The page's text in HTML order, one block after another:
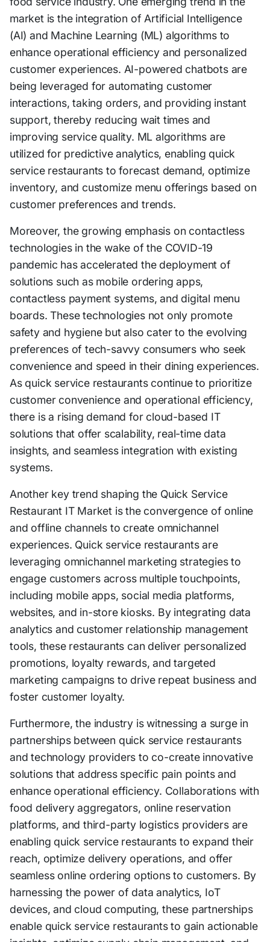
market is the integration of Artificial Intelligence
(AI) and Machine Learning (ML) algorithms to
enhance operational efficiency and personalized
customer experiences. AI-powered chatbots are
being leveraged for automating customer
interactions, taking orders, and providing instant
support, thereby reducing wait times and
improving service quality. ML algorithms are
utilized for predictive analytics, enabling quick
service restaurants to forecast demand, optimize
inventory, and customize menu offerings based on
customer preferences and trends.
Moreover, the growing emphasis on contactless
technologies in the wake of the COVID-19
pandemic has accelerated the deployment of
solutions such as mobile ordering apps,
contactless payment systems, and digital menu
boards. These technologies not only promote
safety and hygiene but also cater to the evolving
preferences of tech-savvy consumers who seek
convenience and speed in their dining experiences.
As quick service restaurants continue to prioritize
customer convenience and operational efficiency,
there is a rising demand for cloud-based IT
solutions that offer scalability, real-time data
insights, and seamless integration with existing
systems.
Another key trend shaping the Quick Service
Restaurant IT Market is the convergence of online
and offline channels to create omnichannel
experiences. Quick service restaurants are
leveraging omnichannel marketing strategies to
engage customers across multiple touchpoints,
including mobile apps, social media platforms,
websites, and in-store kiosks. By integrating data
analytics and customer relationship management
tools, these restaurants can deliver personalized
promotions, loyalty rewards, and targeted
marketing campaigns to drive repeat business and
foster customer loyalty.
Furthermore, the industry is witnessing a surge in
partnerships between quick service restaurants
and technology providers to co-create innovative
solutions that address specific pain points and
enhance operational efficiency. Collaborations with
food delivery aggregators, online reservation
platforms, and third-party logistics providers are
enabling quick service restaurants to expand their
reach, optimize delivery operations, and offer
seamless online ordering options to customers. By
harnessing the power of data analytics, IoT
devices, and cloud computing, these partnerships
enable quick service restaurants to gain actionable